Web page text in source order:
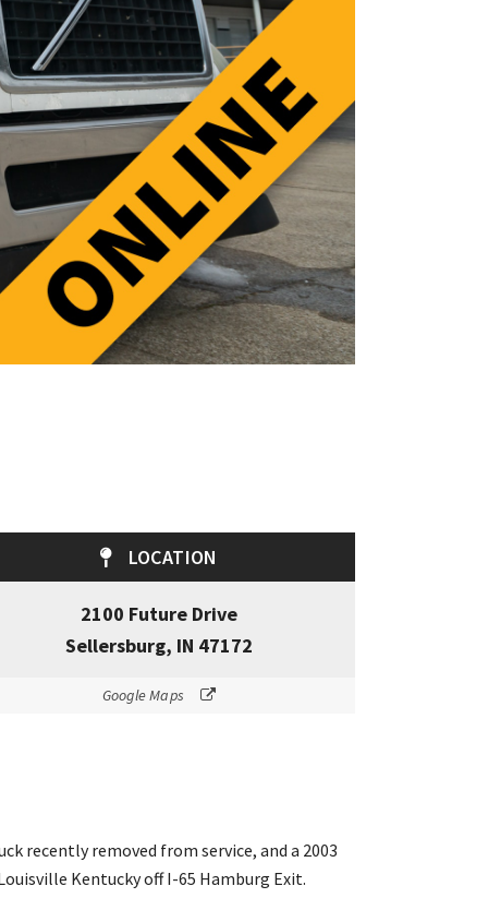
LOCATION
2100 Future Drive
Sellersburg, IN 47172
Google Maps
recently removed from service, and a 2003
Kentucky off I-65 Hamburg Exit.